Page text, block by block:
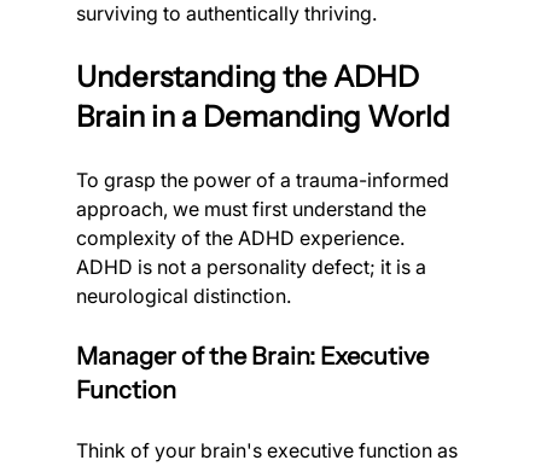
surviving to authentically thriving.
Understanding the ADHD
Brain in a Demanding World
To grasp the power of a trauma-informed
approach, we must first understand the
complexity of the ADHD experience.
ADHD is not a personality defect; it is a
neurological distinction.
Manager of the Brain: Executive
Function
Think of your brain's executive function as